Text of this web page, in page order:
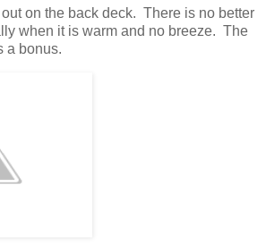
on the back deck. There is no better
when it is warm and no breeze. The
a bonus.